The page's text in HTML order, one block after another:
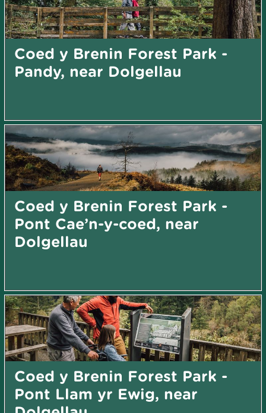
Coed y Brenin Forest Park -
Pandy, near Dolgellau
Coed y Brenin Forest Park -
Pont Cae’n-y-coed, near
Dolgellau
Coed y Brenin Forest Park -
Pont Llam yr Ewig, near